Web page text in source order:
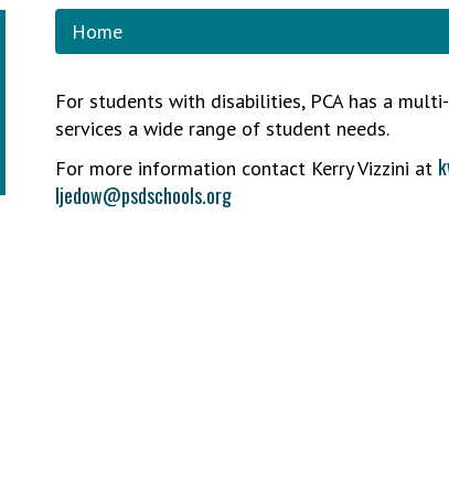
Home
For students with disabilities, PCA has a
services a wide range of student needs.
For more information contact Kerry Vizzini at
ljedow@psdschools.org